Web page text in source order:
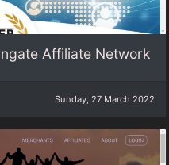
Affiliate Network
Sunday, 27 March 2022